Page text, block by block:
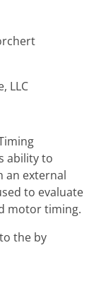
LLC
ability to
an external
to evaluate
motor timing.
the by